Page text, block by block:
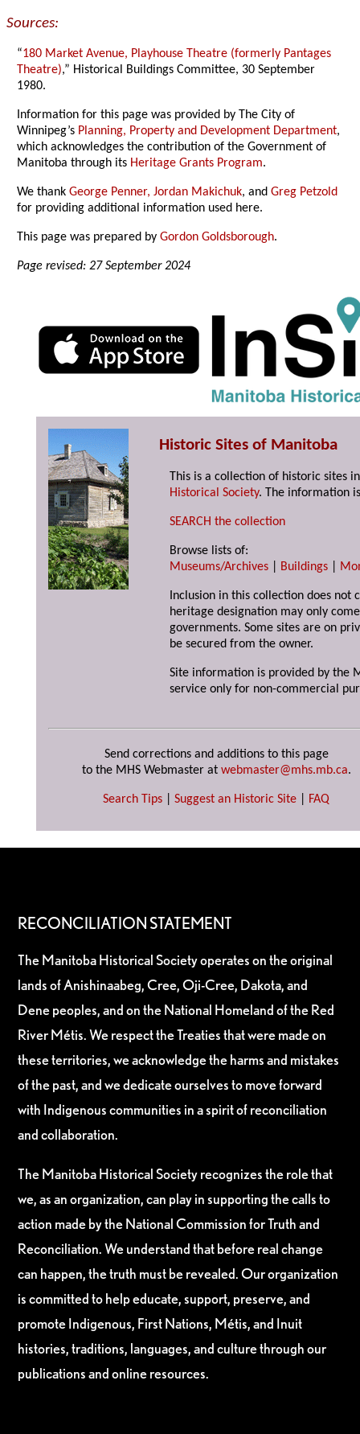
Sources:
“180 Market Avenue, Playhouse Theatre (formerly Pantages
Theatre),” Historical Buildings Committee, 30 September
1980.
Information for this page was provided by The City of
Winnipeg’s Planning, Property and Development Department,
which acknowledges the contribution of the Government of
Manitoba through its Heritage Grants Program.
We thankGeorge Penner,Jordan Makichuk, andGreg Petzold
for providing additional information used here.
This page was prepared byGordon Goldsborough.
Page revised: 27 September 2024
Historic Sites of Manitoba
This is a collection of historic sites
Historical Society. The information
SEARCH the collection
Browse lists of:
Museums/Archives
Buildings
Inclusion in this collection does not
heritage designation may only
governments. Some sites are on
be secured from the owner.
Site information is provided by the
service only for non-commercial
Send corrections and additions to this page
to the MHS Webmaster at webmaster@mhs.mb.ca.
Search Tips Suggest an Historic Site FAQ
RECONCILIATION STATEMENT
The Manitoba Historical Society operates on the original
lands of Anishinaabeg, Cree, Oji-Cree, Dakota, and
Dene peoples, and on the National Homeland of the Red
River Métis. We respect the Treaties that were made on
these territories, we acknowledge the harms and mistakes
of the past, and we dedicate ourselves to move forward
with Indigenous communities in a spirit of reconciliation
and collaboration.
The Manitoba Historical Society recognizes the role that
we, as an organization, can play in supporting the calls to
action made by the National Commission for Truth and
Reconciliation. We understand that before real change
can happen, the truth must be revealed. Our organization
is committed to help educate, support, preserve, and
promote Indigenous, First Nations, Métis, and Inuit
histories, traditions, languages, and culture through our
publications and online resources.